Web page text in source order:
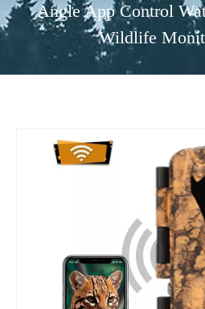
Angle App Control
Wildlife